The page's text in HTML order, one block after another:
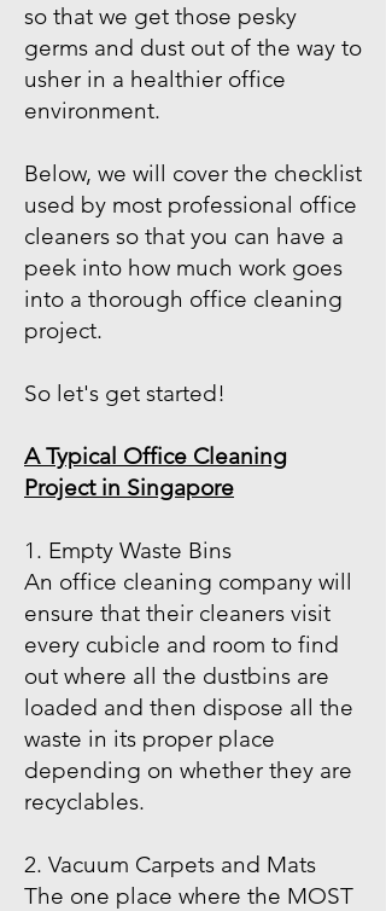
so that we get those pesky
germs and dust out of the way to
usher in a healthier office
environment.
Below, we will cover the checklist
used by most professional office
cleaners so that you can have a
peek into how much work goes
into a thorough office cleaning
project.
So let's get started!
A Typical Office Cleaning
Project in Singapore
1. Empty Waste Bins
An office cleaning company will
ensure that their cleaners visit
every cubicle and room to find
out where all the dustbins are
loaded and then dispose all the
waste in its proper place
depending on whether they are
recyclables.
2. Vacuum Carpets and Mats
The one place where the MOST